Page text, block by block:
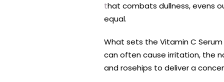
that combats dullness, evens
equal.
What sets the Vitamin C
can often cause irritation, the
and rosehips to deliver a